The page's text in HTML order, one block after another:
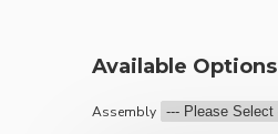
Available Options
Assembly